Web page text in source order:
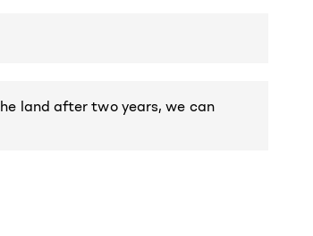
land after two years, we can